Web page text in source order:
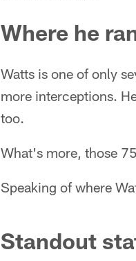
Where he
Watts is one of only
more interceptions.
too.
What's more, those
Speaking of where
Standout